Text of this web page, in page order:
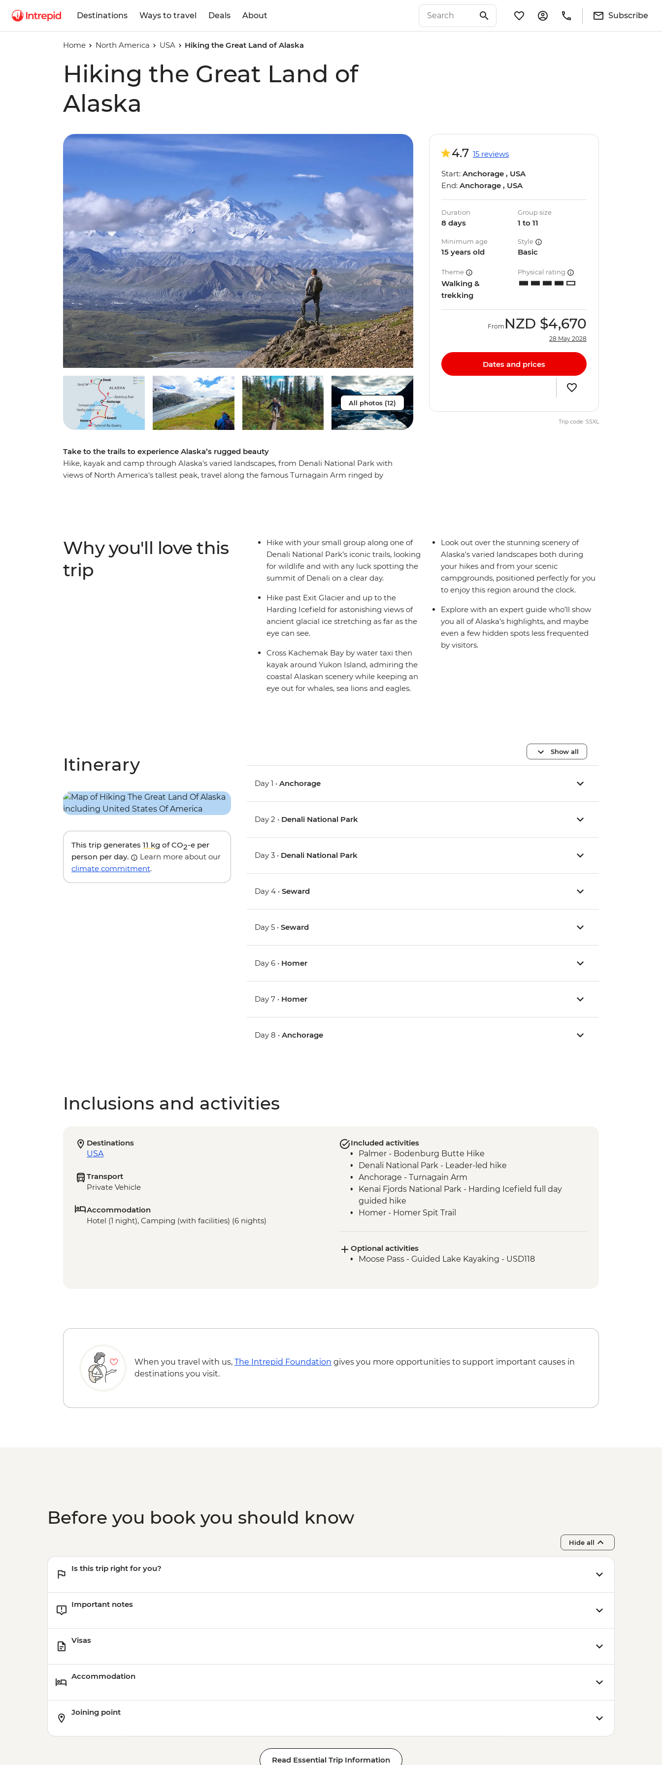
Destinations Ways to travel Deals About Subscribe
Home North America USA Hiking the Great Land of Alaska
Hiking the Great Land of
Alaska
All photos (12)
Take to the trails to experience Alaska’s rugged beauty
Hike, kayak and camp through Alaska's varied landscapes, from Denali National Park with
views of North America's tallest peak, travel along the famous Turnagain Arm ringed by
4.7 15 reviews
Start: Anchorage , USA
End: Anchorage , USA
Duration
8 days
Group size
1 to 11
Minimum age
15 years old
Style
Basic
Theme
Walking &
trekking
Physical rating
From NZD $4,670
28 May 2028
Dates and prices
Trip code: SSXL
Why you'll love this
trip
Hike with your small group along one of
Denali National Park’s iconic trails, looking
for wildlife and with any luck spotting the
summit of Denali on a clear day.
Hike past Exit Glacier and up to the
Harding Icefield for astonishing views of
ancient glacial ice stretching as far as the
eye can see.
Cross Kachemak Bay by water taxi then
kayak around Yukon Island, admiring the
coastal Alaskan scenery while keeping an
eye out for whales, sea lions and eagles.
Look out over the stunning scenery of
Alaska's varied landscapes both during
your hikes and from your scenic
campgrounds, positioned perfectly for you
to enjoy this region around the clock.
Explore with an expert guide who’ll show
you all of Alaska’s highlights, and maybe
even a few hidden spots less frequented
by visitors.
Itinerary
This trip generates 11 kg of CO2-e per
person per day.
Learn more about our
climate commitment.
Show all
Day 1 •Anchorage
Day 2 • Denali National Park
Day 3 • Denali National Park
Day 4 •Seward
Day 5 •Seward
Day 6 • Homer
Day 7 • Homer
Day 8 •Anchorage
Inclusions and activities
Destinations
USA
Transport
Private Vehicle
Accommodation
Hotel (1 night), Camping (with facilities) (6 nights)
Included activities
Palmer - Bodenburg Butte Hike
Denali National Park - Leader-led hike
Anchorage - Turnagain Arm
Kenai Fjords National Park - Harding Icefield full day
guided hike
Homer - Homer Spit Trail
Optional activities
Moose Pass - Guided Lake Kayaking - USD118
When you travel with us, The Intrepid Foundation gives you more opportunities to support important causes in
destinations you visit.
Before you book you should know
Hide all
Is this trip right for you?
Important notes
Visas
Accommodation
Joining point
Read Essential Trip Information